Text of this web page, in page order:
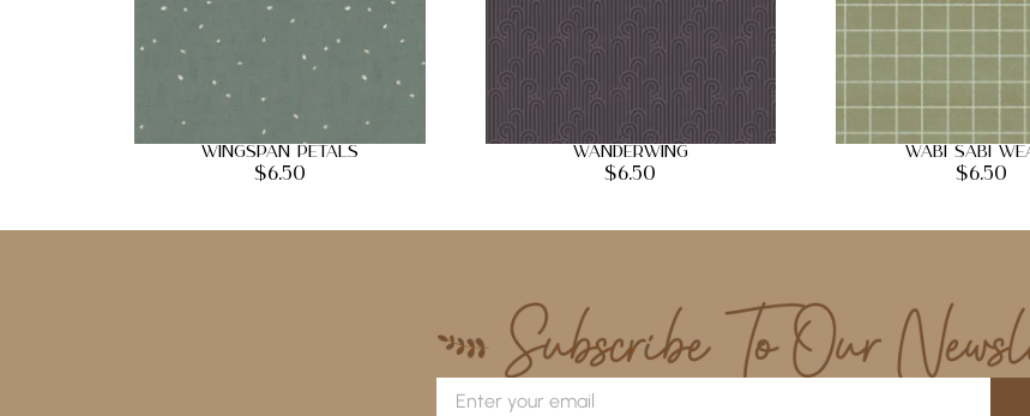
Wingspan Petals
$6.50
Wanderwing
$6.50
Wabi Sabi
$6.50